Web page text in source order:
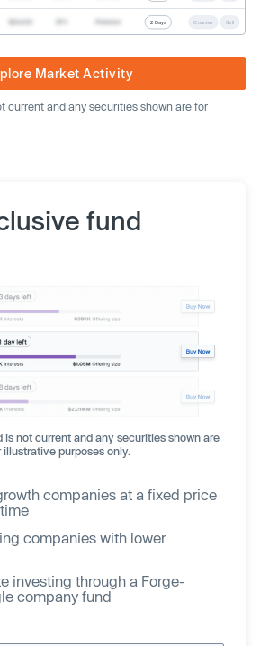
2 Days Counter Sell
Market Activity
current and any securities shown are for
fund
is not current and any securities shown are
illustrative purposes only.
companies at a fixed price
companies with lower
investing through a Forge-
company fund